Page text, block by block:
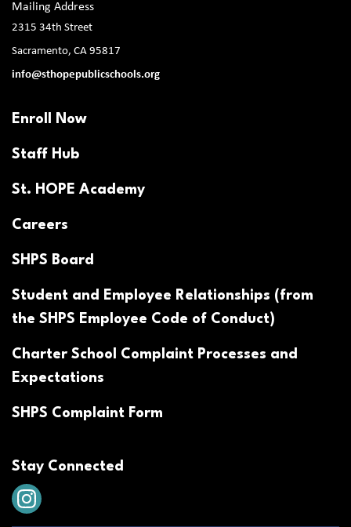
Mailing Address
2315 34th Street
Sacramento, CA 95817
info@sthopepublicschools.org
Enroll Now
Staff Hub
St. HOPE Academy
Careers
SHPS Board
Student and Employee Relationships (from
the SHPS Employee Code of Conduct)
Charter School Complaint Processes and
Expectations
SHPS Complaint Form
Stay Connected